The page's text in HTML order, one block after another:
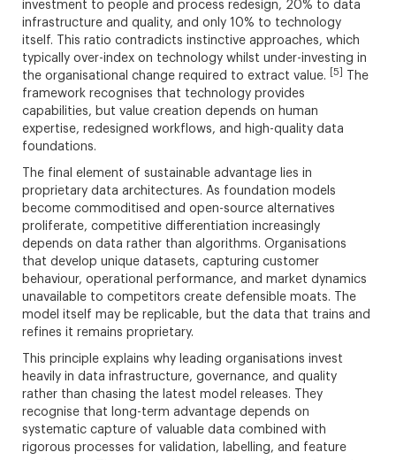
investment to people and process redesign, 20% to data
infrastructure and quality, and only 10% to technology
itself. This ratio contradicts instinctive approaches, which
typically over-index on technology whilst under-investing in
the organisational change required to extract value.
[5]
The
framework recognises that technology provides
capabilities, but value creation depends on human
expertise, redesigned workflows, and high-quality data
foundations.
The final element of sustainable advantage lies in
proprietary data architectures. As foundation models
become commoditised and open-source alternatives
proliferate, competitive differentiation increasingly
depends on data rather than algorithms. Organisations
that develop unique datasets, capturing customer
behaviour, operational performance, and market dynamics
unavailable to competitors create defensible moats. The
model itself may be replicable, but the data that trains and
refines it remains proprietary.
This principle explains why leading organisations invest
heavily in data infrastructure, governance, and quality
rather than chasing the latest model releases. They
recognise that long-term advantage depends on
systematic capture of valuable data combined with
rigorous processes for validation, labelling, and feature